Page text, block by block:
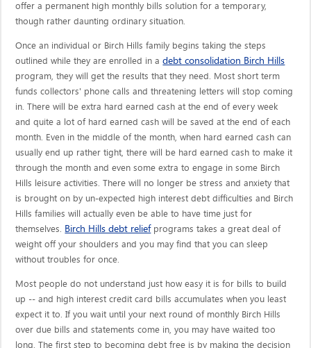
offer a permanent high monthly bills solution for a temporary,
though rather daunting ordinary situation.
Once an individual or Birch Hills family begins taking the steps
outlined while they are enrolled in adebt consolidation Birch Hills
program, they will get the results that they need. Most short term
funds collectors' phone calls and threatening letters will stop coming
in. There will be extra hard earned cash at the end of every week
and quite a lot of hard earned cash will be saved at the end of each
month. Even in the middle of the month, when hard earned cash can
usually end up rather tight, there will be hard earned cash to make it
through the month and even some extra to engage in some Birch
Hills leisure activities. There will no longer be stress and anxiety that
is brought on by un-expected high interest debt difficulties and Birch
Hills families will actually even be able to have time just for
themselves. Birch Hills debt reliefprograms takes a great deal of
weight off your shoulders and you may find that you can sleep
without troubles for once.
Most people do not understand just how easy it is for bills to build
up -- and high interest credit card bills accumulates when you least
expect it to. If you wait until your next round of monthly Birch Hills
over due bills and statements come in, you may have waited too
long. The first step to becoming debt free is by making the decision